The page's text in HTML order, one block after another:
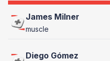
James Milner
muscle
Diego Gómez